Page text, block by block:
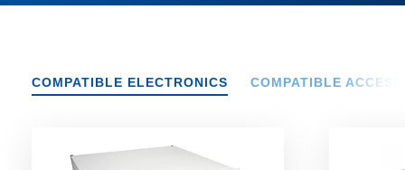
COMPATIBLE ELECTRONICS COMPATIBLE